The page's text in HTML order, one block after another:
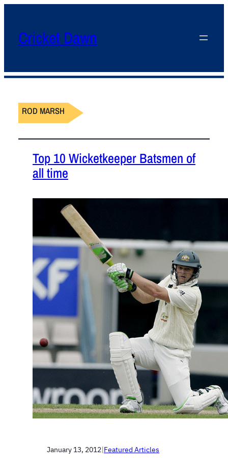
Cricket Dawn
ROD MARSH
Top 10 Wicketkeeper Batsmen of
all time
January 13, 2012|Featured Articles